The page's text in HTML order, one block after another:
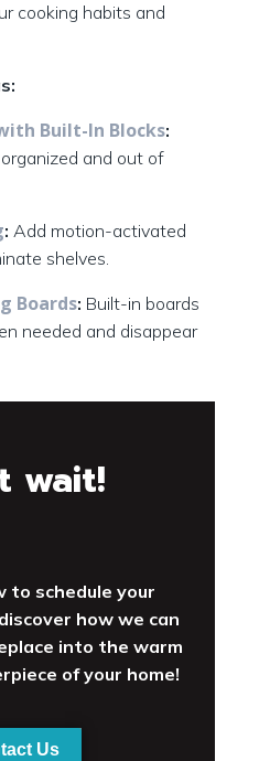
cooking habits and
Built-In Blocks:
and out of
: Add motion-activated
shelves.
Boards: Built-in boards
needed and disappear
wait!
to schedule your
how we can
into the warm
of your home!
Us